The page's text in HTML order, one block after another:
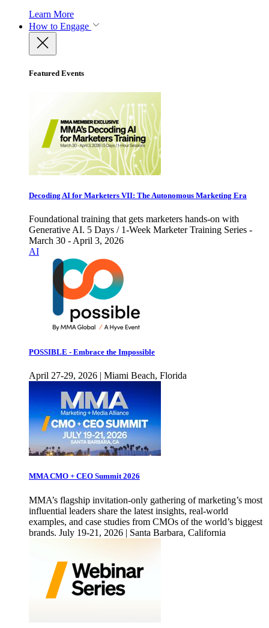
Learn More
How to Engage
Featured Events
Decoding AI for Marketers VII: The Autonomous Marketing Era
Foundational training that gets marketers hands-on with
Generative AI. 5 Days / 1-Week Marketer Training Series -
March 30 - April 3, 2026
AI
POSSIBLE - Embrace the Impossible
April 27-29, 2026 | Miami Beach, Florida
MMA CMO + CEO Summit 2026
MMA’s flagship invitation-only gathering of marketing’s most
influential leaders share the latest insights, real-world
examples, and case studies from CMOs of the world’s biggest
brands. July 19-21, 2026 | Santa Barbara, California